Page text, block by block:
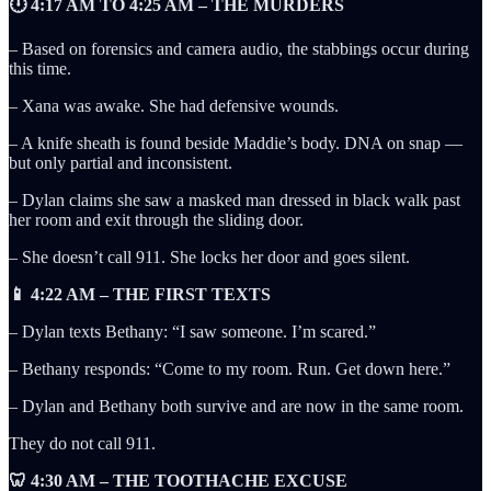
🕛 4:17 AM TO 4:25 AM – THE MURDERS
– Based on forensics and camera audio, the stabbings occur during
this time.
– Xana was awake. She had defensive wounds.
– A knife sheath is found beside Maddie’s body. DNA on snap —
but only partial and inconsistent.
– Dylan claims she saw a masked man dressed in black walk past
her room and exit through the sliding door.
– She doesn’t call 911. She locks her door and goes silent.
📱 4:22 AM – THE FIRST TEXTS
– Dylan texts Bethany: “I saw someone. I’m scared.”
– Bethany responds: “Come to my room. Run. Get down here.”
– Dylan and Bethany both survive and are now in the same room.
They do not call 911.
🦷 4:30 AM – THE TOOTHACHE EXCUSE